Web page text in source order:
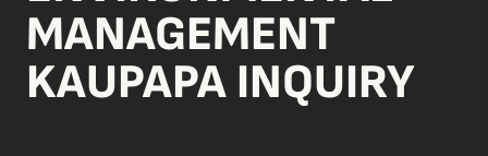
MANAGEMENT
KAUPAPA INQUIRY